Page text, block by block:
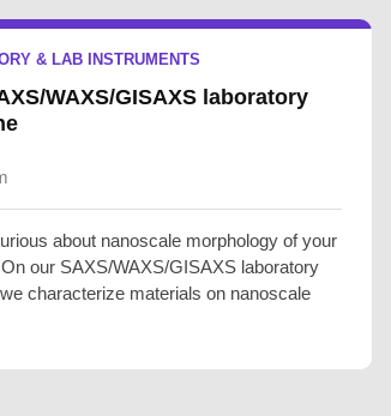
& LAB INSTRUMENTS
WAXS/GISAXS laboratory
about nanoscale morphology of your
our SAXS/WAXS/GISAXS laboratory
characterize materials on nanoscale